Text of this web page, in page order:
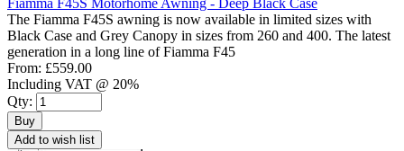
Fiamma F45S Motorhome Awning - Deep Black Case
The Fiamma F45S awning is now available in limited sizes with
Black Case and Grey Canopy in sizes from 260 and 400. The latest
generation in a long line of Fiamma F45
From: £559.00
Including VAT @ 20%
Qty:
Buy
Add to wish list